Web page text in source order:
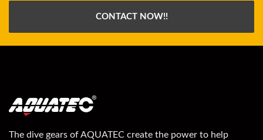
CONTACT NOW!!
The dive gears of AQUATEC create the power to help